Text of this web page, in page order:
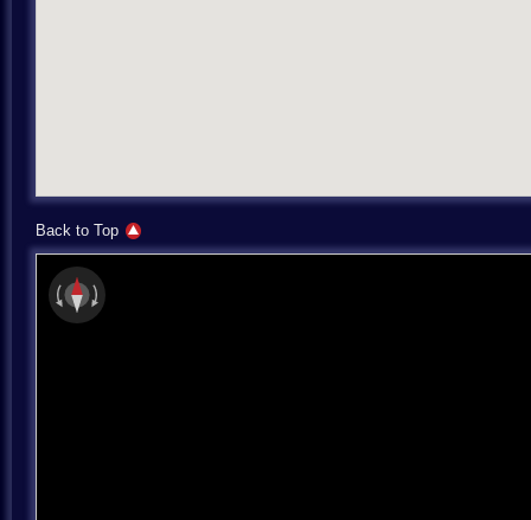
Back to Top